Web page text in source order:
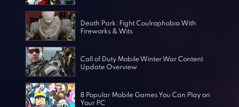
Death Park: Fight Coulrophobia With
Fireworks & Wits
Call of Duty Mobile Winter War Content
Update Overview
8 Popular Mobile Games You Can Play on
Your PC